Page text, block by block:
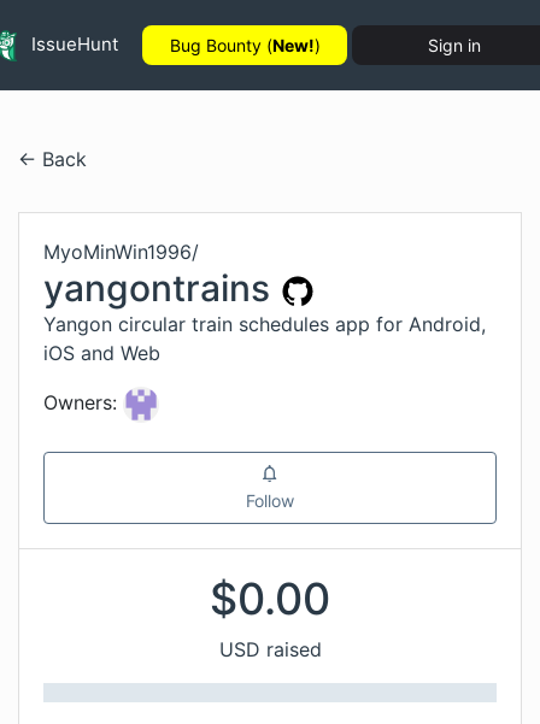
IssueHunt Bug Bounty (New!) Sign in
← Back
MyoMinWin1996/
yangontrains
Yangon circular train schedules app for Android,
iOS and Web
Owners:
Follow
$0.00
USD raised